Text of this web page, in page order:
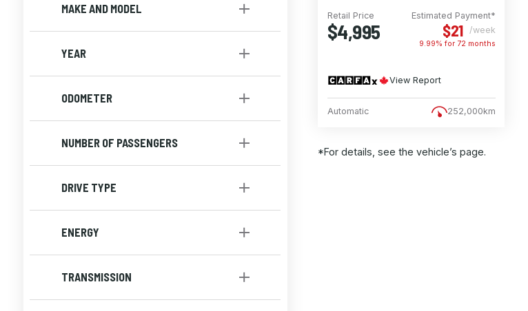
Utility[1]
MAKE AND MODEL
YEAR
ODOMETER
NUMBER OF PASSENGERS
DRIVE TYPE
ENERGY
TRANSMISSION
Retail Price
$4,995
Estimated Payment*
$21 /week
9.99% for 72 months
View Report
Automatic 252,000km
*For details, see the vehicle’s page.